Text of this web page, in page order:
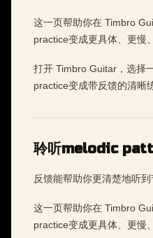
这一页帮助你在 Timbro
practice变成更具体、更慢
打开 Timbro Guitar，选择
practice变成带反馈的清晰
聆听melodic
反馈能帮助你更清楚地听到
这一页帮助你在 Timbro
practice变成更具体、更慢